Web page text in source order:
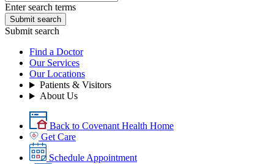
Enter search terms
Submit search
Submit search
Find a Doctor
Our Services
Our Locations
Patients & Visitors
About Us
Back to Covenant Health Home
Get Care
Schedule Appointment